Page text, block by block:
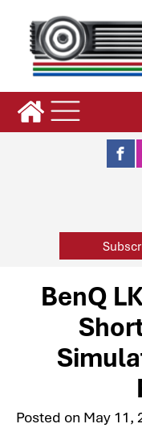
BenQ
Posted on May 11,